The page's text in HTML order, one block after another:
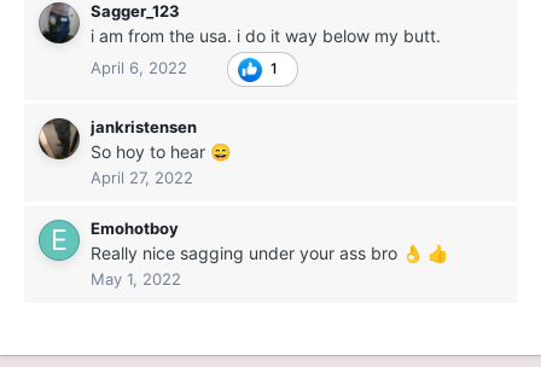
Sagger_123
i am from the usa. i do it way below my butt.
April 6, 2022 1
jankristensen
So hoy to hear 😄
April 27, 2022
Emohotboy
Really nice sagging under your ass bro 👌 👍
May 1, 2022